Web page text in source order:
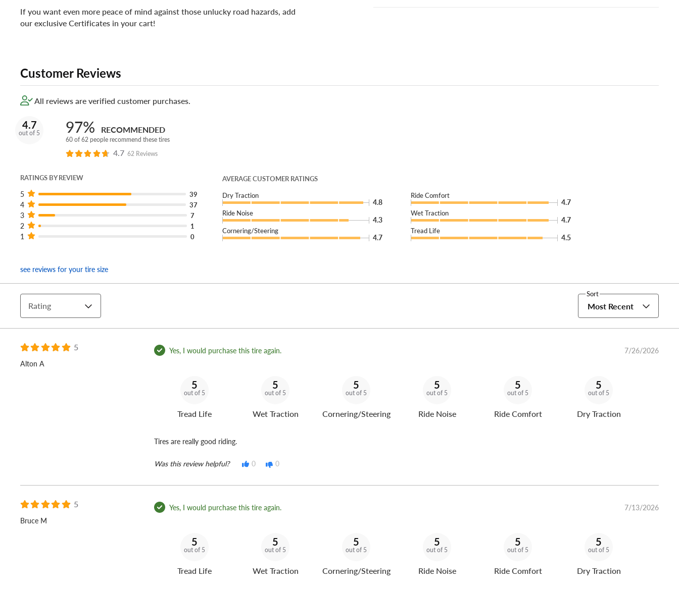
If you want even more peace of mind against those unlucky road hazards, add
our exclusive Certificates in your cart!
Customer Reviews
All reviews are verified customer purchases.
4.7
out of 5 97% RECOMMENDED
60 of 62 people recommend these tires
4.7 62 Reviews
RATINGS BY REVIEW
5 39
4 37
3 7
2 1
1 0
AVERAGE CUSTOMER RATINGS
Dry Traction
4.8
Ride Comfort
4.7
Ride Noise
4.3
Wet Traction
4.7
Cornering/Steering
4.7
Tread Life
4.5
see reviews for your tire size
Rating
Sort
Most Recent
5
Alton A
Yes, I would purchase this tire again. 7/26/2026
5
out of 5
Tread Life
5
out of 5
Wet Traction
5
out of 5
Cornering/Steering
5
out of 5
Ride Noise
5
out of 5
Ride Comfort
5
out of 5
Dry Traction
Tires are really good riding.
Was this review helpful? 0 0
5
Bruce M
Yes, I would purchase this tire again. 7/13/2026
5
out of 5
Tread Life
5
out of 5
Wet Traction
5
out of 5
Cornering/Steering
5
out of 5
Ride Noise
5
out of 5
Ride Comfort
5
out of 5
Dry Traction